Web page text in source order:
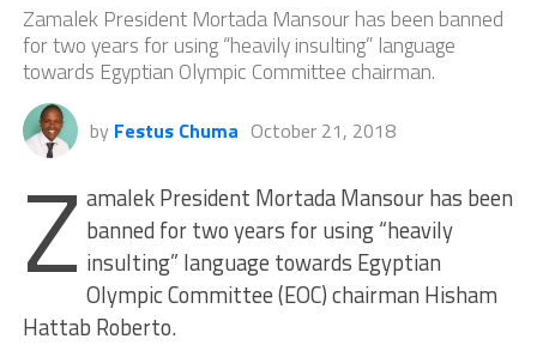
Zamalek President Mortada Mansour has been banned
for two years for using “heavily insulting” language
towards Egyptian Olympic Committee chairman.
by Festus Chuma October 21, 2018
Z amalek President Mortada Mansour has been
banned for two years for using “heavily
insulting” language towards Egyptian
Olympic Committee (EOC) chairman Hisham
Hattab Roberto.